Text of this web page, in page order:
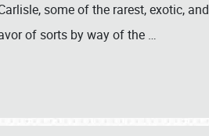
some of the rarest, exotic,
of sorts by way of the …